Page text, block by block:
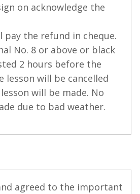
on acknowledge the
pay the refund in cheque.
No. 8 or above or black
2 hours before the
lesson will be cancelled
will be made. No
due to bad weather.
agreed to the important